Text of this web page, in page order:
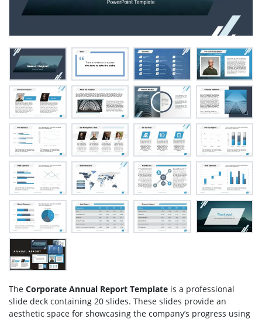
The Corporate Annual Report Template is a professional
slide deck containing 20 slides. These slides provide an
aesthetic space for showcasing the company’s progress using